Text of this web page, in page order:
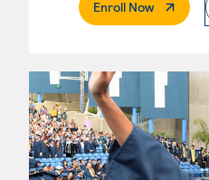
Enroll Now. External